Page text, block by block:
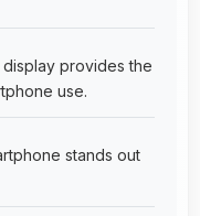
display provides the
use.
stands out